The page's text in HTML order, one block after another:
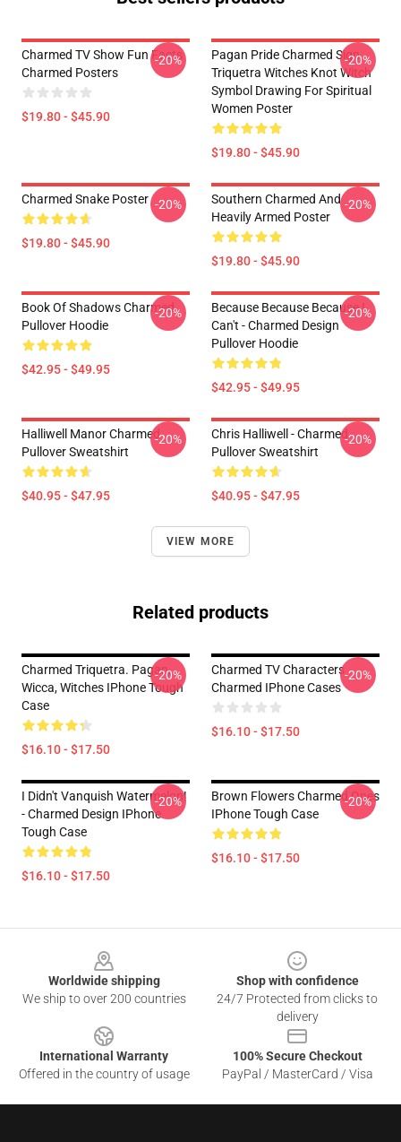
Charmed TV Show Fun Facts
Charmed Posters
$19.80 - $45.90
-20%
Pagan Pride Charmed Sign
Triquetra Witches Knot Witch
Symbol Drawing For Spiritual
Women Poster
$19.80 - $45.90
-20%
Charmed Snake Poster
$19.80 - $45.90
-20%
Southern Charmed And
Heavily Armed Poster
$19.80 - $45.90
-20%
Book Of Shadows Charmed
Pullover Hoodie
$42.95 - $49.95
-20%
Because Because Because I
Can't - Charmed Design
Pullover Hoodie
$42.95 - $49.95
-20%
Halliwell Manor Charmed
Pullover Sweatshirt
$40.95 - $47.95
-20%
Chris Halliwell - Charmed
Pullover Sweatshirt
$40.95 - $47.95
-20%
VIEW MORE
Related products
Charmed Triquetra. Pagan,
Wicca, Witches IPhone Tough
Case
$16.10 - $17.50
-20%
Charmed TV Characters
Charmed IPhone Cases
$16.10 - $17.50
-20%
I Didn't Vanquish Watermelon!
- Charmed Design IPhone
Tough Case
$16.10 - $17.50
-20%
Brown Flowers Charmed Ones
IPhone Tough Case
$16.10 - $17.50
-20%
Worldwide shipping
We ship to over 200 countries
Shop with confidence
24/7 Protected from clicks to
delivery
International Warranty
Offered in the country of usage
100% Secure Checkout
PayPal / MasterCard / Visa